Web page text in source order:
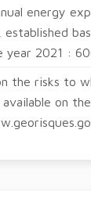
energy
established
year 2021 :
the risks to
on